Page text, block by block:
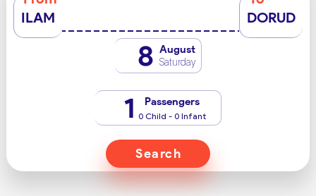
ILAM
DORUD
8 August
Saturday
1 Passengers
0 Child - 0 Infant
Search